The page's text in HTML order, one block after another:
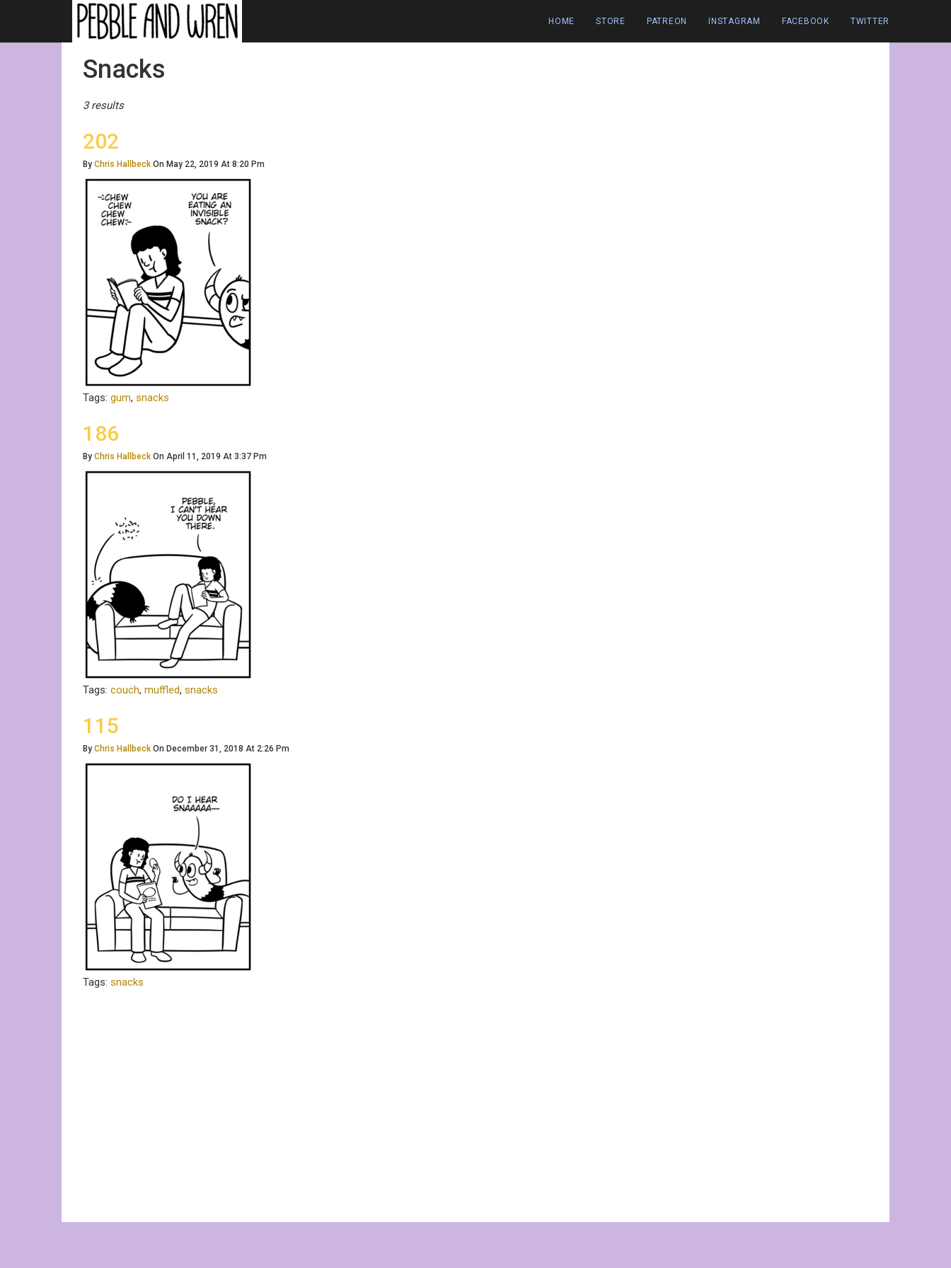
HOME STORE PATREON INSTAGRAM FACEBOOK TWITTER
Posts
Tagged
Snacks
3 results
202
By Chris Hallbeck On May 22, 2019 At 8:20 Pm
Tags: gum, snacks
186
By Chris Hallbeck On April 11, 2019 At 3:37 Pm
Tags: couch, muffled, snacks
115
By Chris Hallbeck On December 31, 2018 At 2:26 Pm
Tags: snacks